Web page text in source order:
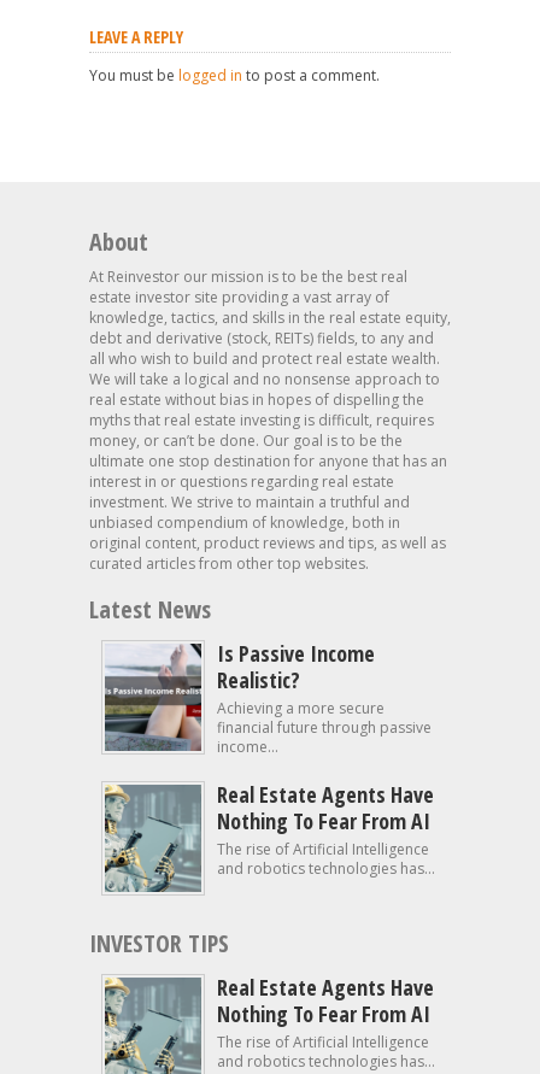
LEAVE A REPLY
You must be logged in to post a comment.
About
At Reinvestor our mission is to be the best real
estate investor site providing a vast array of
knowledge, tactics, and skills in the real estate equity,
debt and derivative (stock, REITs) fields, to any and
all who wish to build and protect real estate wealth.
We will take a logical and no nonsense approach to
real estate without bias in hopes of dispelling the
myths that real estate investing is difficult, requires
money, or can’t be done. Our goal is to be the
ultimate one stop destination for anyone that has an
interest in or questions regarding real estate
investment. We strive to maintain a truthful and
unbiased compendium of knowledge, both in
original content, product reviews and tips, as well as
curated articles from other top websites.
Latest News
Is Passive Income
Realistic?
Achieving a more secure
financial future through passive
income...
Real Estate Agents Have
Nothing To Fear From AI
The rise of Artificial Intelligence
and robotics technologies has...
INVESTOR TIPS
Real Estate Agents Have
Nothing To Fear From AI
The rise of Artificial Intelligence
and robotics technologies has...